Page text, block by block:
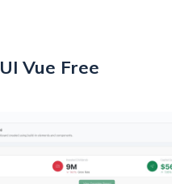
Vue Free